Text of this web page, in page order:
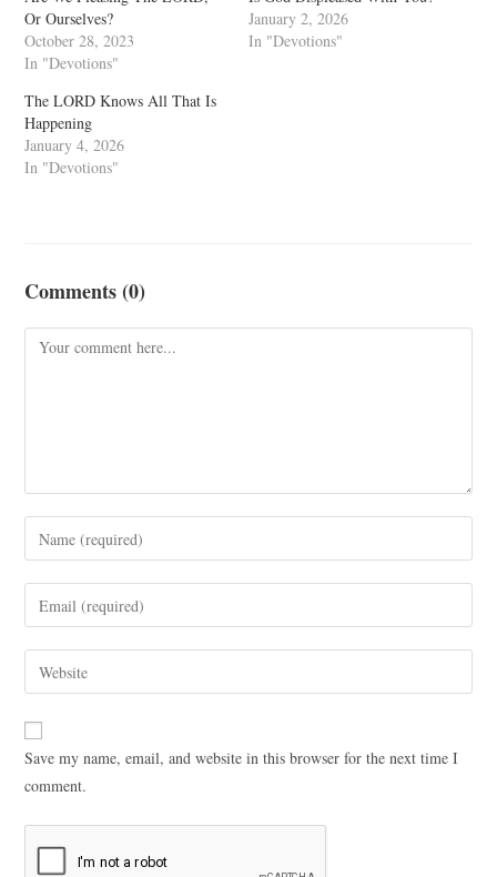
Or Ourselves?
October 28, 2023
In "Devotions"
January 2, 2026
In "Devotions"
The LORD Knows All That Is
Happening
January 4, 2026
In "Devotions"
Comments (0)
Save my name, email, and website in this browser for the next time I
comment.